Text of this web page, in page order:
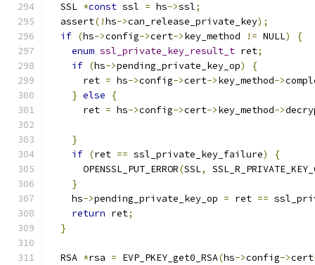
  SSL
*const ssl = hs->ssl;
  assert
(!hs->can_release_private_key);
if (hs->config->cert->key_method != NULL)
{
enum ssl_private_key_result_t ret;
if (hs->pending_private_key_op)
{
      ret
= hs->config->cert->key_method->
} else
{
      ret
= hs->config->cert->key_method->
}
if (ret == ssl_private_key_failure)
{
      OPENSSL_PUT_ERROR
(SSL,
}
    hs
->pending_private_key_op = ret ==
return ret;
}
  RSA
*rsa = EVP_PKEY_get0_RSA(hs->config->cert